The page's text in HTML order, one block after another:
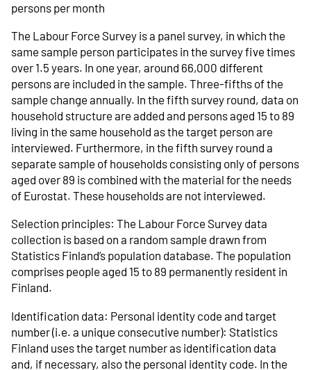
persons per month
The Labour Force Survey is a panel survey, in which the
same sample person participates in the survey five times
over 1.5 years. In one year, around 66,000 different
persons are included in the sample. Three-fifths of the
sample change annually. In the fifth survey round, data on
household structure are added and persons aged 15 to 89
living in the same household as the target person are
interviewed. Furthermore, in the fifth survey round a
separate sample of households consisting only of persons
aged over 89 is combined with the material for the needs
of Eurostat. These households are not interviewed.
Selection principles: The Labour Force Survey data
collection is based on a random sample drawn from
Statistics Finland’s population database. The population
comprises people aged 15 to 89 permanently resident in
Finland.
Identification data: Personal identity code and target
number (i.e. a unique consecutive number): Statistics
Finland uses the target number as identification data
and, if necessary, also the personal identity code. In the